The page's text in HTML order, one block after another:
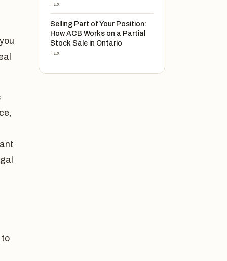
to
Tax
Selling Part of Your Position:
How ACB Works on a Partial
Stock Sale in Ontario
Tax